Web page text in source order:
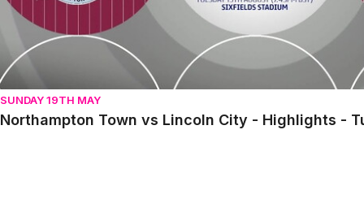
SUNDAY 19TH MAY
Northampton Town vs Lincoln City - Highlights -